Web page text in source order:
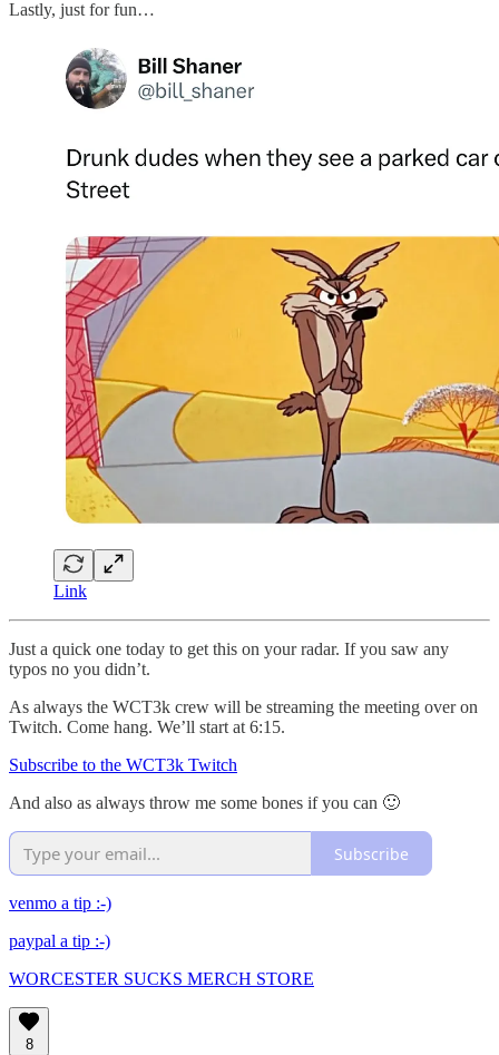
Lastly, just for fun…
Link
Just a quick one today to get this on your radar. If you saw any
typos no you didn’t.
As always the WCT3k crew will be streaming the meeting over on
Twitch. Come hang. We’ll start at 6:15.
Subscribe to the WCT3k Twitch
And also as always throw me some bones if you can 🙂
Subscribe
venmo a tip :-)
paypal a tip :-)
WORCESTER SUCKS MERCH STORE
8